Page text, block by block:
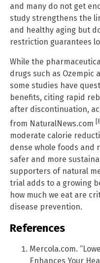
and many do not get
study strengthens the
and healthy aging but
restriction guarantees
While the
drugs such as Ozempic
some studies have
benefits, citing rapid
after discontinuation,
from NaturalNews.com
moderate calorie
dense whole foods and
safer and more
supporters of natural
trial adds to a growing
how much we eat are
disease prevention.
References
Mercola.com.
Enhances Your